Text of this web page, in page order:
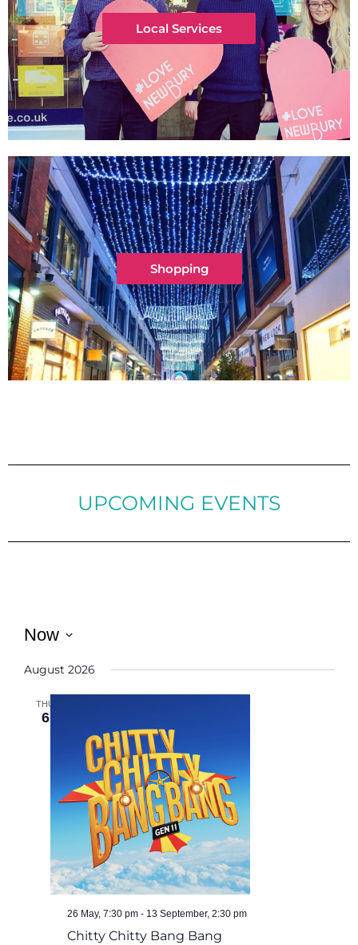
Local Services
Shopping
UPCOMING EVENTS
Now
date.
August 2026
THU
6
26 May, 7:30 pm- 13 September, 2:30 pm
Chitty Chitty Bang Bang